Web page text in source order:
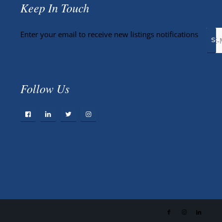
Keep In Touch
Enter your email to receive new listings notifications
Follow Us